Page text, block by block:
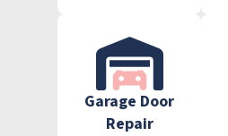
Garage Door
Repair